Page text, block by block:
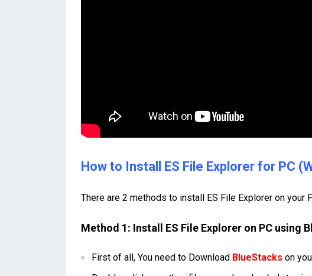
How to Install ES File Explorer for PC
There are 2 methods to install ES File Explorer on your
Method 1: Install ES File Explorer on PC using
First of all, You need to Download BlueStacks on